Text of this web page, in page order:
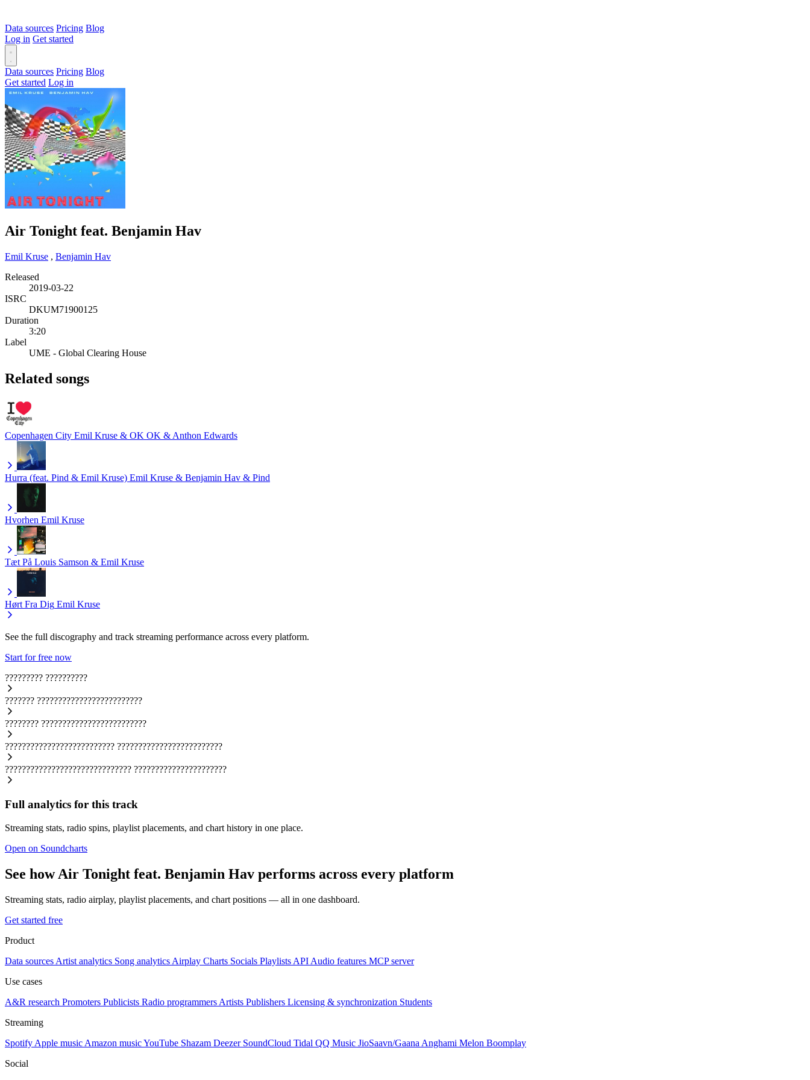
Data sources Pricing Blog
Log in Get started
Data sources Pricing Blog
Get started Log in
Air Tonight feat. Benjamin Hav
Emil Kruse , Benjamin Hav
Released
2019-03-22
ISRC
DKUM71900125
Duration
3:20
Label
UME - Global Clearing House
Related songs
Copenhagen City Emil Kruse & OK OK & Anthon Edwards
Hurra (feat. Pind & Emil Kruse) Emil Kruse & Benjamin Hav & Pind
Hvorhen Emil Kruse
Tæt På Louis Samson & Emil Kruse
Hørt Fra Dig Emil Kruse
See the full discography and track streaming performance across every platform.
Start for free now
????????? ??????????
??????? ?????????????????????????
???????? ?????????????????????????
?????????????????????????? ?????????????????????????
?????????????????????????????? ??????????????????????
Full analytics for this track
Streaming stats, radio spins, playlist placements, and chart history in one place.
Open on Soundcharts
See how Air Tonight feat. Benjamin Hav performs across every platform
Streaming stats, radio airplay, playlist placements, and chart positions — all in one dashboard.
Get started free
Product
Data sources Artist analytics Song analytics Airplay Charts Socials Playlists API Audio features MCP server
Use cases
A&R research Promoters Publicists Radio programmers Artists Publishers Licensing & synchronization Students
Streaming
Spotify Apple music Amazon musicYouTube Shazam Deezer SoundCloud Tidal QQ Music JioSaavn/Gaana Anghami Melon Boomplay
Social